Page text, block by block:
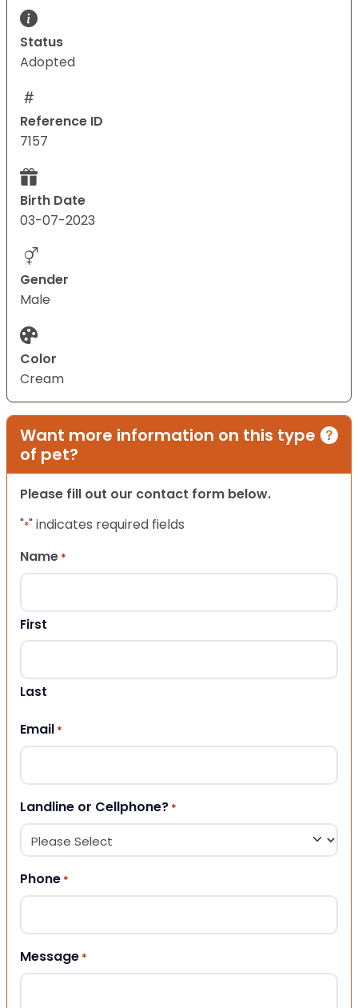
Status
Adopted
Reference ID
7157
Birth Date
03-07-2023
Gender
Male
Color
Cream
Want more information on this type
of pet?
Please fill out our contact form below.
"*" indicates required fields
Name *
First
Last
Email *
Landline or Cellphone? *
Phone *
Message *